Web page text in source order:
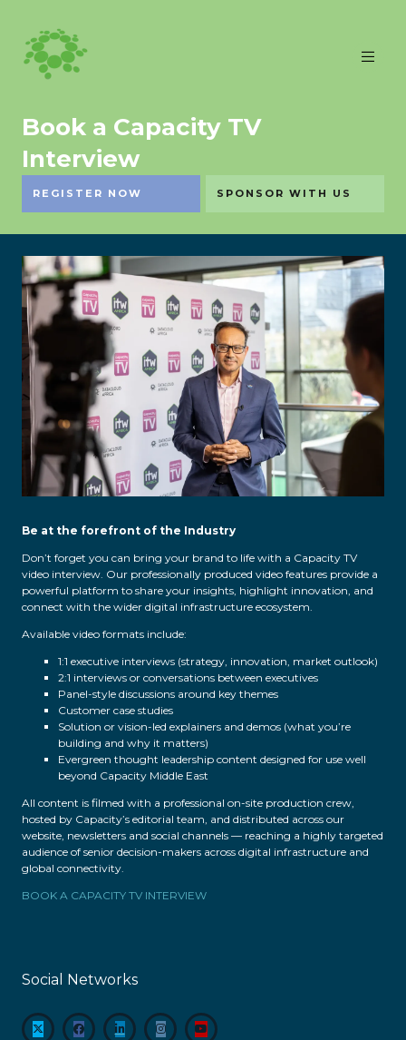
Book a Capacity TV
Interview
REGISTER NOW SPONSOR WITH US
Be at the forefront of the Industry
Don’t forget you can bring your brand to life with a Capacity TV
video interview. Our professionally produced video features provide a
powerful platform to share your insights, highlight innovation, and
connect with the wider digital infrastructure ecosystem.
Available video formats include:
1:1 executive interviews (strategy, innovation, market outlook)
2:1 interviews or conversations between executives
Panel-style discussions around key themes
Customer case studies
Solution or vision-led explainers and demos (what you’re
building and why it matters)
Evergreen thought leadership content designed for use well
beyond Capacity Middle East
All content is filmed with a professional on-site production crew,
hosted by Capacity’s editorial team, and distributed across our
website, newsletters and social channels — reaching a highly targeted
audience of senior decision-makers across digital infrastructure and
global connectivity.
BOOK A CAPACITY TV INTERVIEW
Social Networks